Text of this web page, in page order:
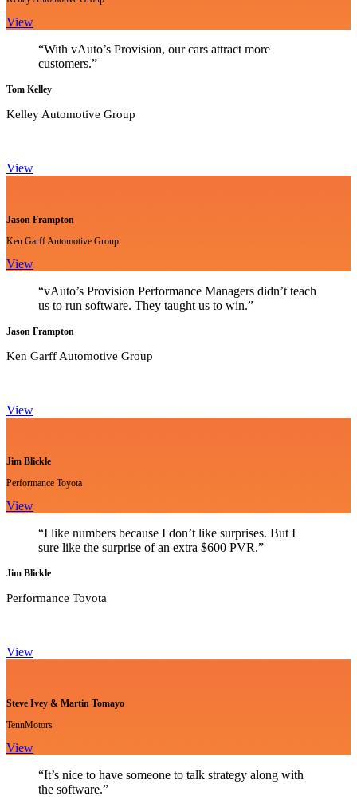
View
“With vAuto’s Provision, our cars attract more
customers.”
Tom Kelley
Kelley Automotive Group
View
Jason Frampton
Ken Garff Automotive Group
View
“vAuto’s Provision Performance Managers didn’t teach
us to run software. They taught us to win.”
Jason Frampton
Ken Garff Automotive Group
View
Jim Blickle
Performance Toyota
View
“I like numbers because I don’t like surprises. But I
sure like the surprise of an extra $600 PVR.”
Jim Blickle
Performance Toyota
View
Steve Ivey & Martin Tomayo
TennMotors
View
“It’s nice to have someone to talk strategy along with
the software.”